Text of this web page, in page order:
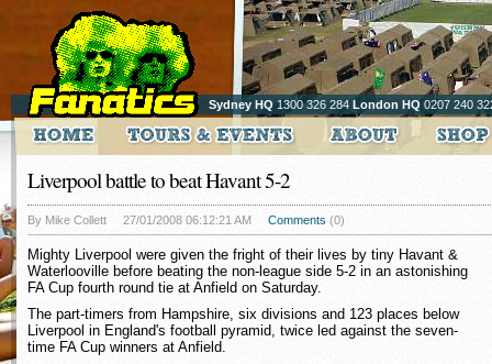
Sydney HQ 1300 326 284 London HQ 0207 240
Liverpool battle to beat Havant 5-2
By Mike Collett 27/01/2008 06:12:21 AM Comments (0)
Mighty Liverpool were given the fright of their lives by tiny Havant &
Waterlooville before beating the non-league side 5-2 in an astonishing
FA Cup fourth round tie at Anfield on Saturday.
The part-timers from Hampshire, six divisions and 123 places below
Liverpool in England's football pyramid, twice led against the seven-
time FA Cup winners at Anfield.